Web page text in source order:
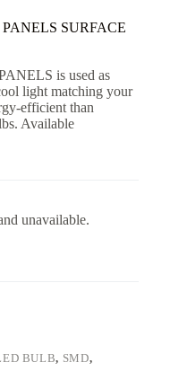
SURFACE
is used as
light matching your
efficient than
Available
unavailable.
BULB, SMD,